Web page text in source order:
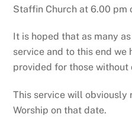
Staffin Church at 6.00 pm
It is hoped that as many
service and to this end
provided for those without
This service will obviously
Worship on that date.